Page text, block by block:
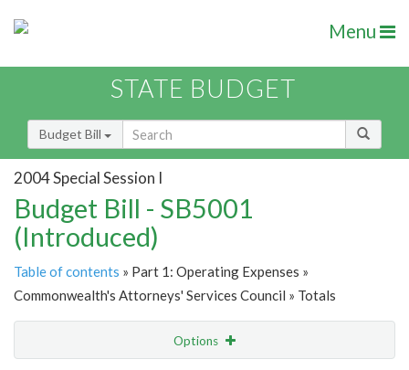
Menu
STATE BUDGET
Budget Bill
2004 Special Session I
Budget Bill - SB5001
(Introduced)
Table of contents » Part 1: Operating Expenses »
Commonwealth's Attorneys' Services Council » Totals
Options